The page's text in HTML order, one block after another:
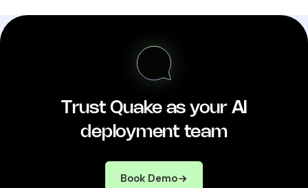
Trust Quake as your AI
deployment team
Book Demo